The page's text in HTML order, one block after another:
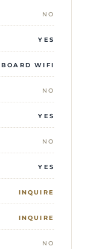
NO
YES
WIFI
NO
YES
NO
YES
INQUIRE
INQUIRE
NO